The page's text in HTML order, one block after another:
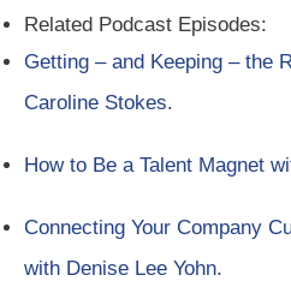
Related Podcast Episodes:
Getting – and Keeping – the
Caroline Stokes.
How to Be a Talent Magnet
Connecting Your Company
with Denise Lee Yohn.